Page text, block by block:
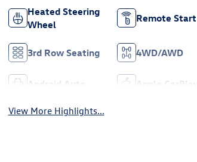
Heated Steering
Wheel
Remote Start
3rd Row Seating 4WD/AWD
Android Auto Apple CarPlay
View More Highlights...